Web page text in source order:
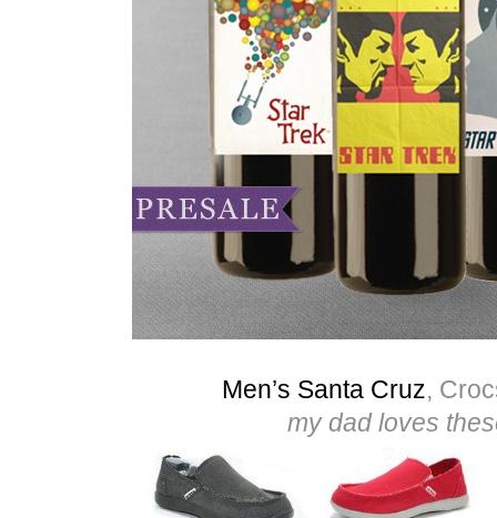
Men’s Santa Cruz,
my dad loves